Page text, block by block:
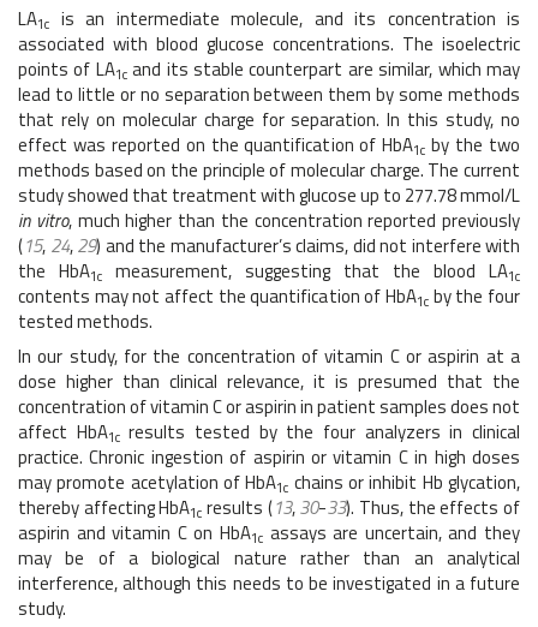
LA1c is an intermediate molecule, and its concentration is
associated with blood glucose concentrations. The isoelectric
points of LA1cand its stable counterpart are similar, which may
lead to little or no separation between them by some methods
that rely on molecular charge for separation. In this study, no
effect was reported on the quantification of HbA1c by the two
methods based on the principle of molecular charge. The current
study showed that treatment with glucose up to 277.78 mmol/L
in vitro, much higher than the concentration reported previously
(15, 24,29) and the manufacturer’s claims, did not interfere with
the HbA1c measurement, suggesting that the blood LA1c
contents may not affect the quantification of HbA1cby the four
tested methods.
In our study, for the concentration of vitamin C or aspirin at a
dose higher than clinical relevance, it is presumed that the
concentration of vitamin C or aspirin in patient samples does not
affect HbA1cresults tested by the four analyzers in clinical
practice. Chronic ingestion of aspirin or vitamin C in high doses
may promote acetylation of HbA1c chains or inhibit Hb glycation,
thereby affecting HbA1c results (13,30-33). Thus, the effects of
aspirin and vitamin C on HbA1c assays are uncertain, and they
may be of a biological nature rather than an analytical
interference, although this needs to be investigated in a future
study.